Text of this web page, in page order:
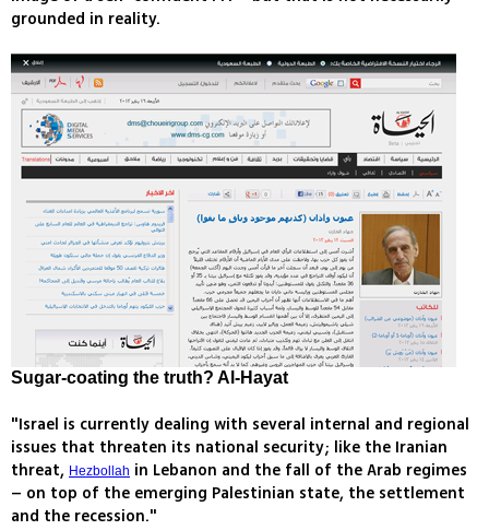
grounded in reality.
Sugar-coating the truth? Al-Hayat
"Israel is currently dealing with several internal and regional
issues that threaten its national security; like the Iranian
threat, Hezbollah in Lebanon and the fall of the Arab regimes
– on top of the emerging Palestinian state, the settlement
and the recession."